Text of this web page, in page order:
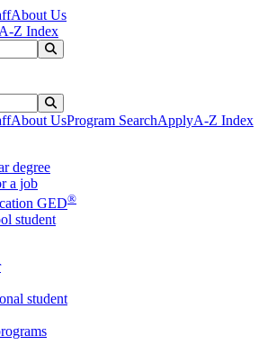
About Us
A-Z Index
About UsProgram SearchApplyA-Z Index
degree
a job
GED®
student
student